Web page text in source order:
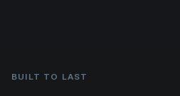
BUILT TO LAST